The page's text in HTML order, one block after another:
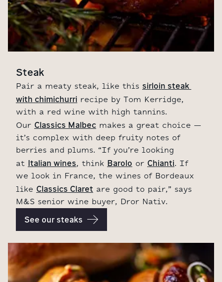
Steak
Pair a meaty steak, like this sirloin steak
with chimichurri recipe by Tom Kerridge,
with a red wine with high tannins.
Our Classics Malbec makes a great choice –
it’s complex with deep fruity notes of
berries and plums. “If you’re looking
at Italian wines, think Barolo or Chianti. If
we look in France, the wines of Bordeaux
like Classics Claret are good to pair,” says
M&S senior wine buyer, Dror Nativ.
See our steaks